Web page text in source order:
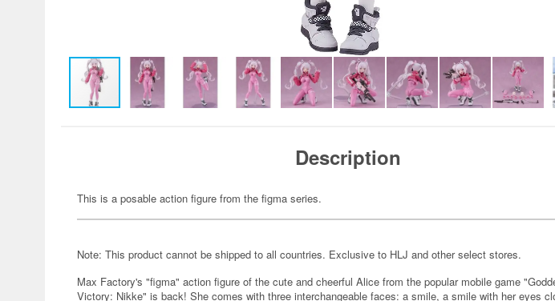
Description
This is a posable action figure from the figma series.
Note: This product cannot be shipped to all countries. Exclusive to HLJ and other select stores.
Max Factory's "figma" action figure of the cute and cheerful Alice from the popular mobile game
Victory: Nikke" is back! She comes with three interchangeable faces: a smile, a smile with her eyes